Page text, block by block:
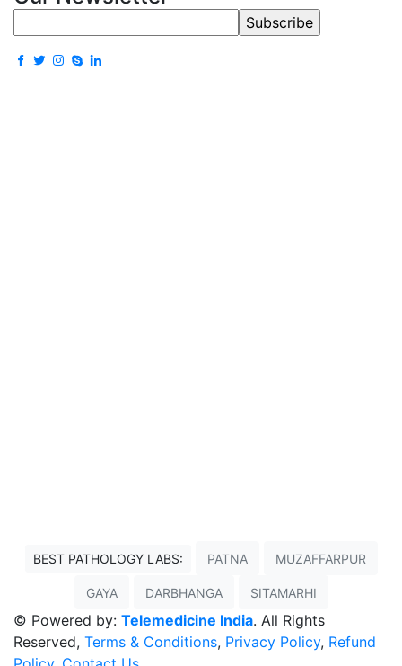
BEST PATHOLOGY LABS: PATNA MUZAFFARPUR
GAYA DARBHANGA SITAMARHI
© Powered by: Telemedicine India. All Rights
Reserved, Terms & Conditions, Privacy Policy, Refund